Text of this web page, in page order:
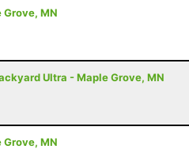
MN
Ultra - Maple Grove, MN
MN